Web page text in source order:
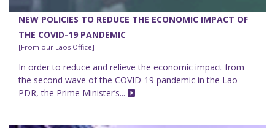
NEW POLICIES TO REDUCE THE ECONOMIC IMPACT OF
THE COVID-19 PANDEMIC
[From our Laos Office]
In order to reduce and relieve the economic impact from
the second wave of the COVID-19 pandemic in the Lao
PDR, the Prime Minister’s...